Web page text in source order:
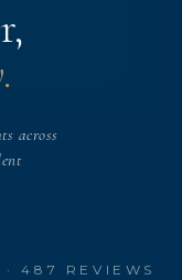
across
487 REVIEWS